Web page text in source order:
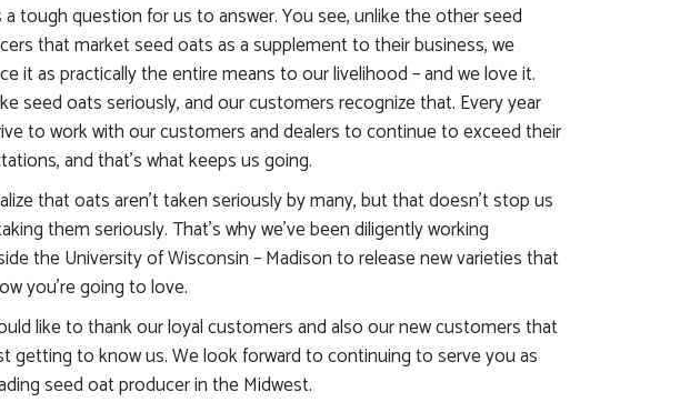
a tough question for us to answer. You see, unlike the other seed
that market seed oats as a supplement to their business, we
it as practically the entire means to our livelihood – and we love it.
seed oats seriously, and our customers recognize that. Every year
to work with our customers and dealers to continue to exceed their
and that’s what keeps us going.
that oats aren’t taken seriously by many, but that doesn’t stop us
them seriously. That’s why we’ve been diligently working
the University of Wisconsin – Madison to release new varieties that
you’re going to love.
like to thank our loyal customers and also our new customers that
getting to know us. We look forward to continuing to serve you as
seed oat producer in the Midwest.